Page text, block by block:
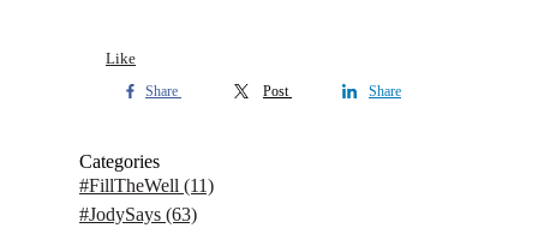
Like
Share Post Share
Categories
#FillTheWell (11)
#JodySays (63)